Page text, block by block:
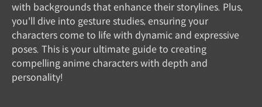
with backgrounds that enhance their storylines. Plus,
you'll dive into gesture studies, ensuring your
characters come to life with dynamic and expressive
poses. This is your ultimate guide to creating
compelling anime characters with depth and
personality!